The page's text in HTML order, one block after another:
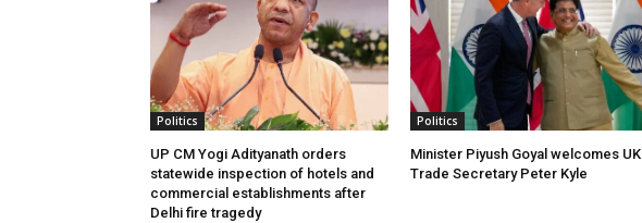
Politics
UP CM Yogi Adityanath orders
statewide inspection of hotels and
commercial establishments after
Delhi fire tragedy
Politics
Minister Piyush Goyal welcomes UK
Trade Secretary Peter Kyle